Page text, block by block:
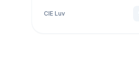
CIE Luv